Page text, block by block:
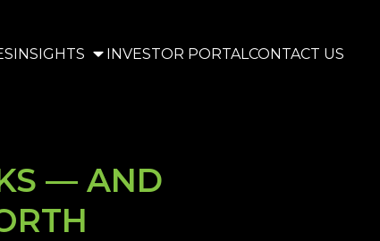
INSIGHTS INVESTOR PORTAL CONTACT US
— AND